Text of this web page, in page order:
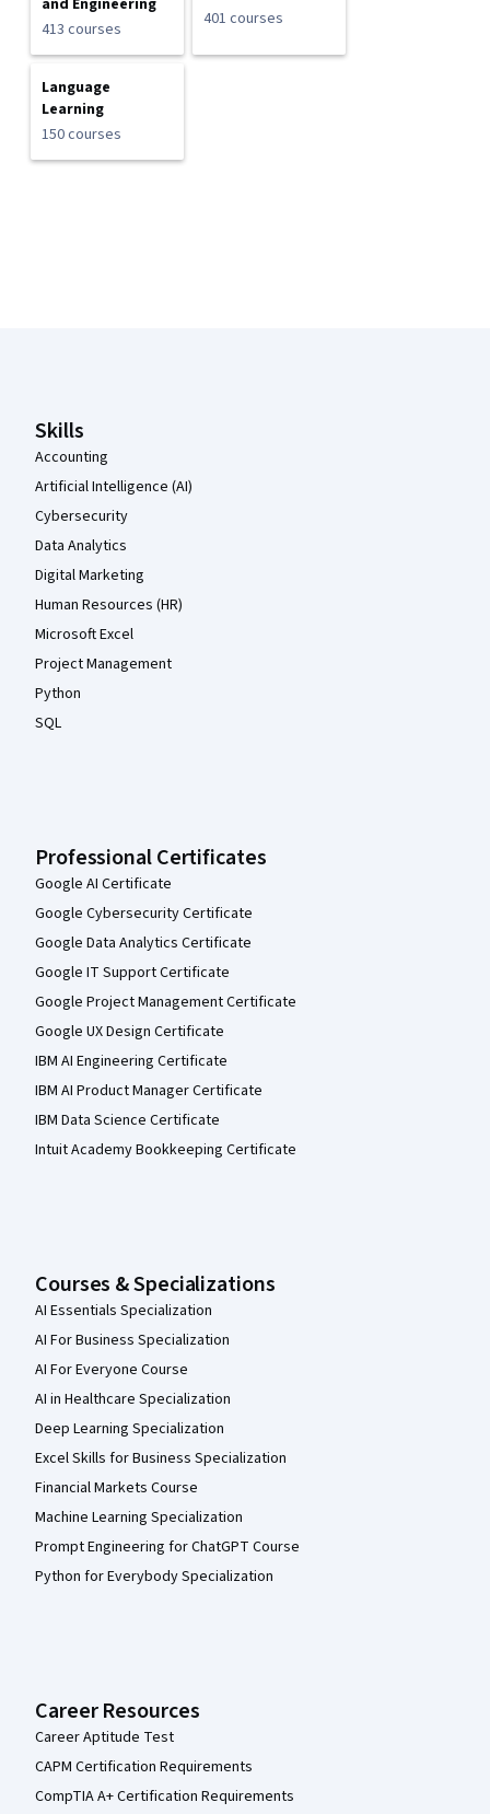
and Engineering
413 courses
401 courses
Language
Learning
150 courses
Skills
Accounting
Artificial Intelligence (AI)
Cybersecurity
Data Analytics
Digital Marketing
Human Resources (HR)
Microsoft Excel
Project Management
Python
SQL
Professional Certificates
Google AI Certificate
Google Cybersecurity Certificate
Google Data Analytics Certificate
Google IT Support Certificate
Google Project Management Certificate
Google UX Design Certificate
IBM AI Engineering Certificate
IBM AI Product Manager Certificate
IBM Data Science Certificate
Intuit Academy Bookkeeping Certificate
Courses & Specializations
AI Essentials Specialization
AI For Business Specialization
AI For Everyone Course
AI in Healthcare Specialization
Deep Learning Specialization
Excel Skills for Business Specialization
Financial Markets Course
Machine Learning Specialization
Prompt Engineering for ChatGPT Course
Python for Everybody Specialization
Career Resources
Career Aptitude Test
CAPM Certification Requirements
CompTIA A+ Certification Requirements